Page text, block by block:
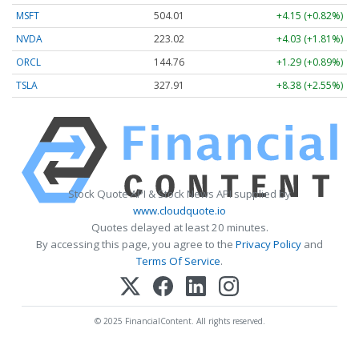
MSFT 504.03
+4.17 (+0.83%)
NVDA
223.03
+4.04 (+1.81%)
ORCL
144.77
+1.30 (+0.90%)
TSLA
327.94 +8.41 (+2.56%)
Stock Quote API & Stock News API supplied by
www.cloudquote.io
Quotes delayed at least 20 minutes.
By accessing this page, you agree to the Privacy Policy and
Terms Of Service.
© 2025 FinancialContent. All rights reserved.